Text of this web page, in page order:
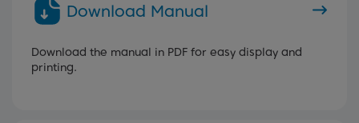
Download Manual
Download the manual in PDF for easy display and
printing.